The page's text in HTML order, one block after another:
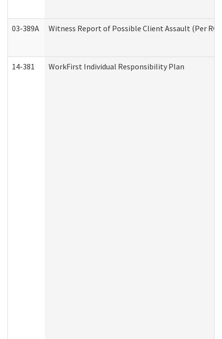
03-389A Witness Report of Possible Client Assault (Per RCW
14-381 WorkFirst Individual Responsibility Plan